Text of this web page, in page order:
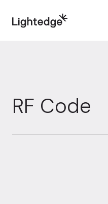
RF Code